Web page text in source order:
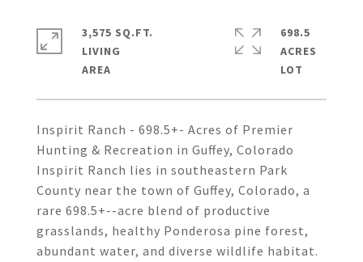
Inspirit Ranch - 698.5+- Acres of Premier
Hunting & Recreation in Guffey, Colorado
Inspirit Ranch lies in southeastern Park
County near the town of Guffey, Colorado, a
rare 698.5+--acre blend of productive
grasslands, healthy Ponderosa pine forest,
abundant water, and diverse wildlife habitat.
3,575 SQ.FT.
LIVING
698.5
ACRES